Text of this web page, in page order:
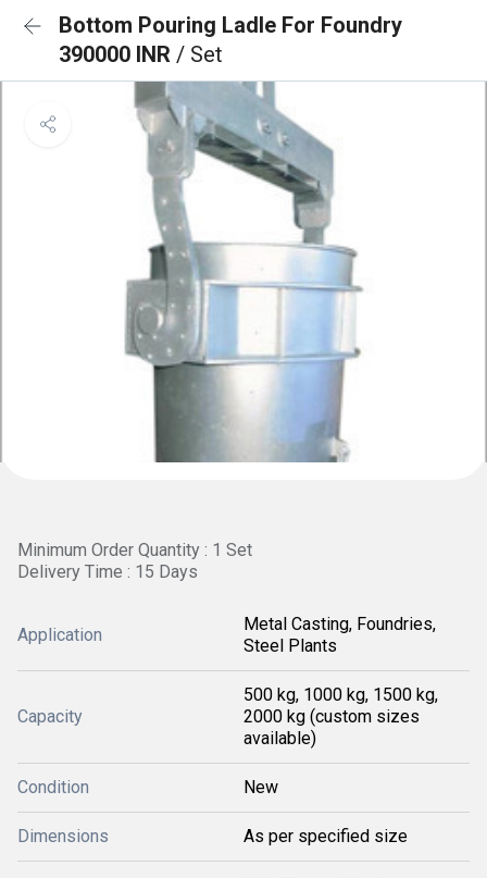
Bottom Pouring Ladle For Foundry
390000 INR / Set
Minimum Order Quantity : 1 Set
Delivery Time : 15 Days
Application
Metal Casting, Foundries,
Steel Plants
Capacity
500 kg, 1000 kg, 1500 kg,
2000 kg (custom sizes
available)
Condition New
Dimensions As per specified size